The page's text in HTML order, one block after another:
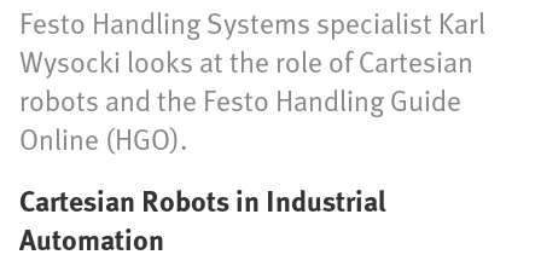
Festo Handling Systems specialist Karl
Wysocki looks at the role of Cartesian
robots and the Festo Handling Guide
Online (HGO).
Cartesian Robots in Industrial
Automation